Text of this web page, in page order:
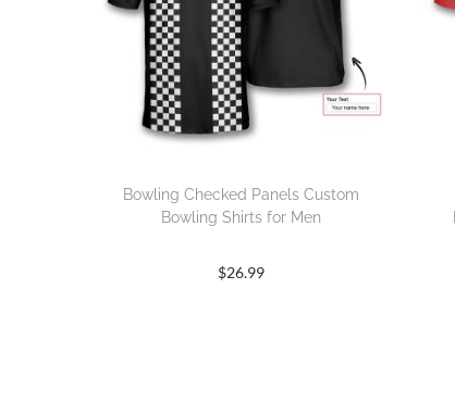
Bowling Checked Panels Custom
Bowling Shirts for Men
$26.99